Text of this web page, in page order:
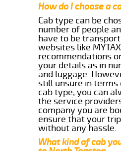
How do I choose a
Cab type can be
number of people
have to be
websites like
recommendations
your details as in
and luggage.
still unsure in terms
cab type, you can
the service
company you are
ensure that your
without any hassle.
What kind of cab